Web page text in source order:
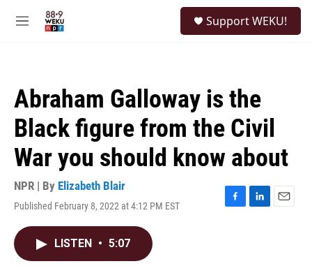
M
Support WEKU!
Abraham Galloway is the
Black figure from the Civil
War you should know about
NPR | By Elizabeth Blair
Published February 8, 2022 at 4:12 PM EST
F
L
E
LISTEN • 5:07